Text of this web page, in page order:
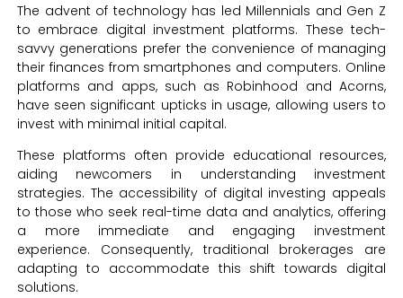
The advent of technology has led Millennials and Gen Z
to embrace digital investment platforms. These tech-
savvy generations prefer the convenience of managing
their finances from smartphones and computers. Online
platforms and apps, such as Robinhood and Acorns,
have seen significant upticks in usage, allowing users to
invest with minimal initial capital.
These platforms often provide educational resources,
aiding newcomers in understanding investment
strategies. The accessibility of digital investing appeals
to those who seek real-time data and analytics, offering
a more immediate and engaging investment
experience. Consequently, traditional brokerages are
adapting to accommodate this shift towards digital
solutions.